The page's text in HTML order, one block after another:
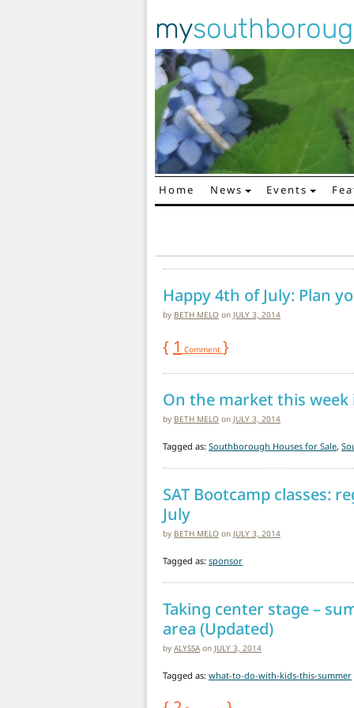
my
Main Navigation
Home News Events
Happy 4th of July: Plan
by BETH MELO on JULY 3, 2014
{ 1 Comment }
On the market this
by BETH MELO on JULY 3, 2014
Tagged as: Southborough Houses for Sale,
SAT Bootcamp classes:
July
by BETH MELO on JULY 3, 2014
Tagged as: sponsor
Taking center stage –
area (Updated)
by ALYSSAon JULY 3, 2014
Tagged as: what-to-do-with-kids-this-summer